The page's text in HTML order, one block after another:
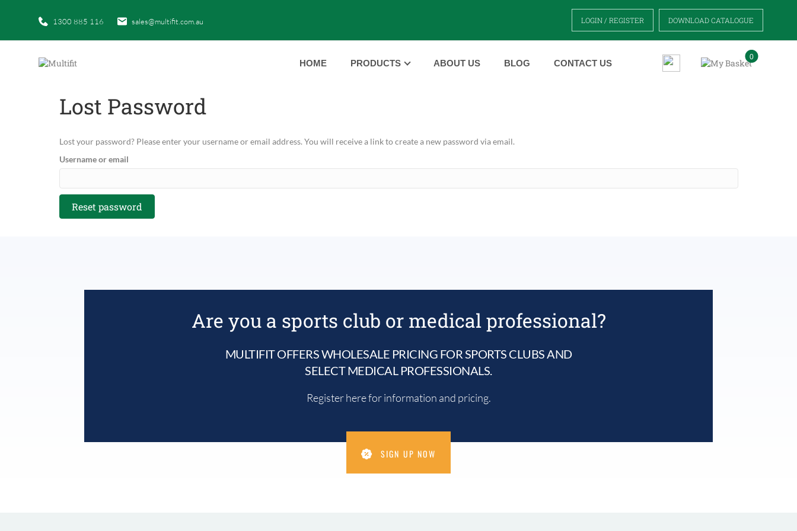
1300 885 116 sales@multifit.com.au LOGIN / REGISTER DOWNLOAD CATALOGUE
HOME PRODUCTS ABOUT US BLOG CONTACT US
0
Lost Password
Lost your password? Please enter your username or email address. You will receive a link to create a new password via email.
Username or email
Reset password
Are you a sports club or medical professional?
MULTIFIT OFFERS WHOLESALE PRICING FOR SPORTS CLUBS AND
SELECT MEDICAL PROFESSIONALS.
Register here for information and pricing.
SIGN UP NOW